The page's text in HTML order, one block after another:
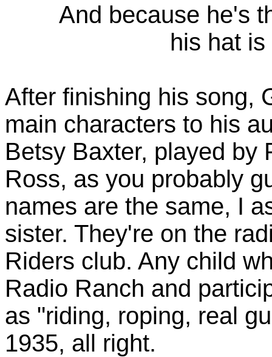
And because he's
his hat
After finishing his song,
main characters to his
Betsy Baxter, played by
Ross, as you probably
names are the same, I
sister. They're on the
Riders club. Any child
Radio Ranch and
as "riding, roping, real
1935, all right.